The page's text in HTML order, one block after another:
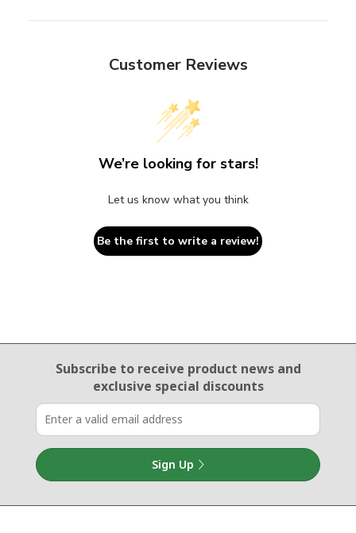
Customer Reviews
We’re looking for stars!
Let us know what you think
Be the first to write a review!
Email Sign Up
Subscribe to receive product newsand
exclusive special discounts
Sign Up